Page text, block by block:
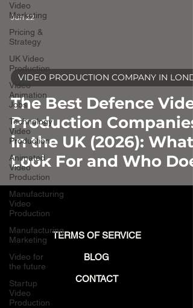
Video
Marketing
Pricing &
Strategy
UK Video
Production
Video
Animation
Jobs
Technology
Video
Production
Animated
Video
Production
Manufacturing
Video
Production
Manufacturing
Marketing
Video for
the future
Startup
Video
Production
The Best Defence
Production Companies
in the UK (2026): What
Look For and Who
It Well
VIDEO PRODUCTION COMPANY IN
Jun 22
TERMS OF SERVICE
BLOG
CONTACT